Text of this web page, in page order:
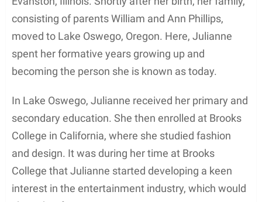
Bruce Springsteen. The couple wed in 1985, but
their relationship was short-lived, as they divorced
in 1988. Despite the challenges faced in her
personal life, Phillips continued to establish herself
projects including Fletch Lives (1989) and Big Bully
(1996).
Contents